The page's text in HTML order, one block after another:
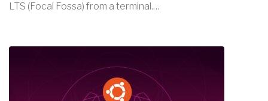
LTS (Focal Fossa) from a terminal.…